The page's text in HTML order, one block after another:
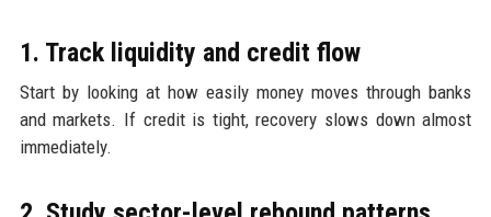
1. Track liquidity and credit flow
Start by looking at how easily money moves through banks
and markets. If credit is tight, recovery slows down almost
immediately.